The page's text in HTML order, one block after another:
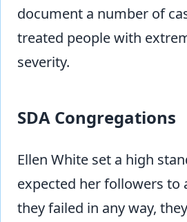
document a number of
treated people with
severity.
SDA Congregations
Ellen White set a high
expected her followers to
they failed in any way,